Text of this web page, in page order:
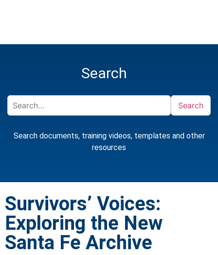
Search
Search
Search documents, training videos, templates and other
resources
Survivors’ Voices:
Exploring the New
Santa Fe Archive